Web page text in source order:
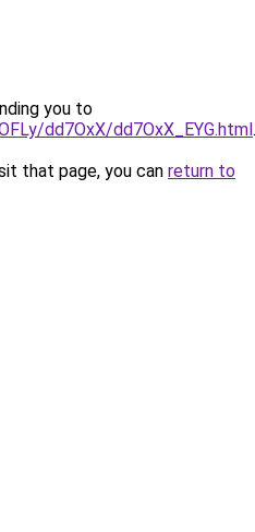
you to
dd7OxX/dd7OxX_EYG.html.
that page, you can return to